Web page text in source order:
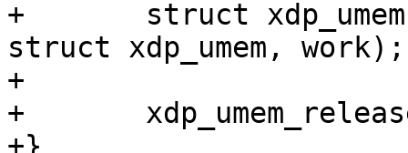
+	struct xdp_umem *umem = container_of(work,
struct xdp_umem, work);
+
+	xdp_umem_release(umem);
+}